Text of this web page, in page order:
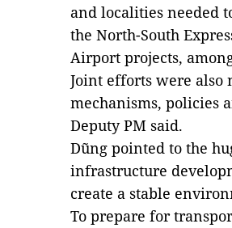
and localities needed
the North-South
Airport projects,
Joint efforts were also
mechanisms, policies
Deputy PM said.
Dũng pointed to the
infrastructure
create a stable
To prepare for